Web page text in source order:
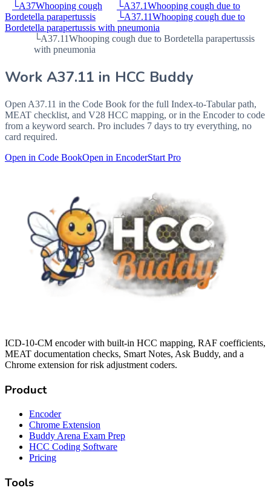
└A37Whooping cough └A37.1Whooping cough due to
Bordetella parapertussis
└A37.11Whooping cough due to
Bordetella parapertussis with pneumonia
└A37.11Whooping cough due to Bordetella parapertussis
with pneumonia
Work A37.11 in HCC Buddy
Open A37.11 in the Code Book for the full Index-to-Tabular path,
MEAT checklist, and V28 HCC mapping, or in the Encoder to code
from a keyword search. Pro includes 7 days to try everything, no
card required.
Open in Code BookOpen in EncoderStart Pro
ICD-10-CM encoder with built-in HCC mapping, RAF coefficients,
MEAT documentation checks, Smart Notes, Ask Buddy, and a
Chrome extension for risk adjustment coders.
Product
Encoder
Chrome Extension
Buddy Arena Exam Prep
HCC Coding Software
Pricing
Tools